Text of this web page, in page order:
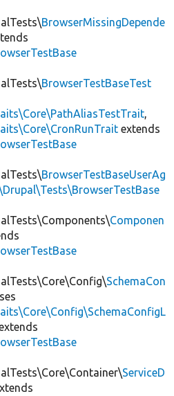
BrowserMissingDepende
BrowserTestBaseTest
,
extends
BrowserTestBaseUserAg
Componen
SchemaCon
ServiceD